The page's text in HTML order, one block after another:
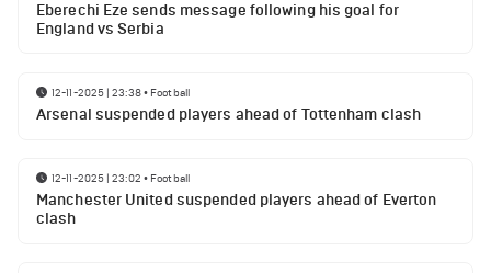
Eberechi Eze sends message following his goal for
England vs Serbia
12-11-2025 | 23:38• Football
Arsenal suspended players ahead of Tottenham clash
12-11-2025 | 23:02 • Football
Manchester United suspended players ahead of Everton
clash